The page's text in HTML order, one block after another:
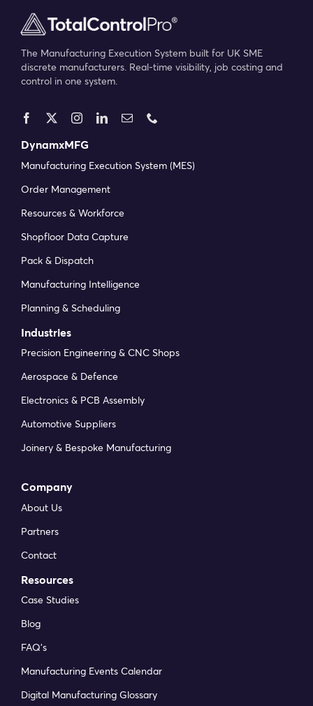
The Manufacturing Execution System built for UK SME
discrete manufacturers. Real-time visibility, job costing and
control in one system.
DynamxMFG
Manufacturing Execution System (MES)
Order Management
Resources & Workforce
Shopfloor Data Capture
Pack & Dispatch
Manufacturing Intelligence
Planning & Scheduling
Industries
Precision Engineering & CNC Shops
Aerospace & Defence
Electronics & PCB Assembly
Automotive Suppliers
Joinery & Bespoke Manufacturing
Company
About Us
Partners
Contact
Resources
Case Studies
Blog
FAQ’s
Manufacturing Events Calendar
Digital Manufacturing Glossary